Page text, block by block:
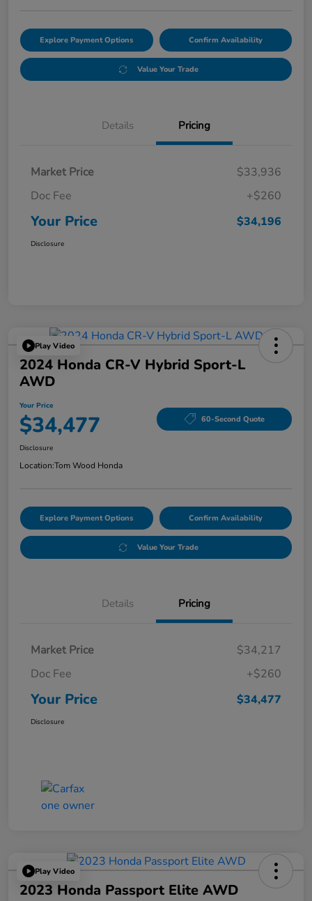
Explore Payment Options Confirm Availability
Value Your Trade
Details Pricing
Market Price
$33,936
Doc Fee
+$260
Your Price $34,196
Disclosure
Play Video
2024 Honda CR-V Hybrid Sport-L
AWD
Your Price
$34,477 60-Second Quote
Disclosure
Location:Tom Wood Honda
Explore Payment Options Confirm Availability
Value Your Trade
Details Pricing
Market Price
$34,217
Doc Fee
+$260
Your Price $34,477
Disclosure
Play Video
2023 Honda Passport Elite AWD